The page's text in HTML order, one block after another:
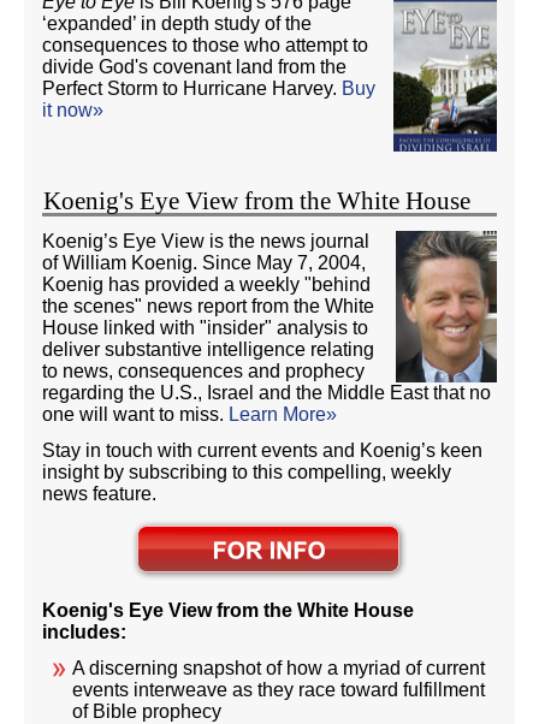
‘expanded’ in depth study of the
consequences to those who attempt to
divide God's covenant land from the
Perfect Storm to Hurricane Harvey. Buy
it now»
Koenig's Eye View from the White House
Koenig’s Eye View is the news journal
of William Koenig. Since May 7, 2004,
Koenig has provided a weekly "behind
the scenes" news report from the White
House linked with "insider" analysis to
deliver substantive intelligence relating
to news, consequences and prophecy
regarding the U.S., Israel and the Middle East that no
one will want to miss. Learn More»
Stay in touch with current events and Koenig’s keen
insight by subscribing to this compelling, weekly
news feature.
Koenig's Eye View from the White House
includes:
A discerning snapshot of how a myriad of current
events interweave as they race toward fulfillment
of Bible prophecy